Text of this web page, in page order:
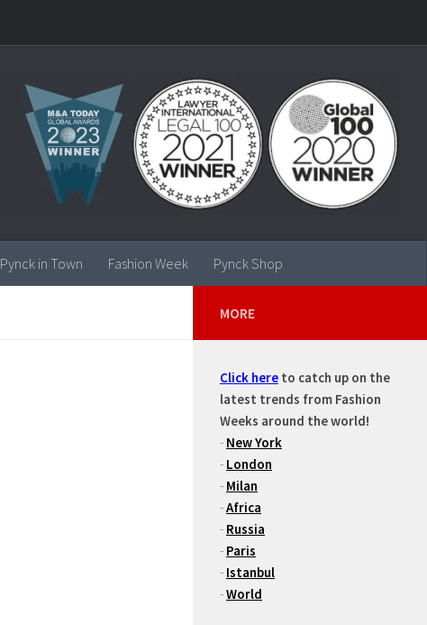
Pynck in Town Fashion Week Pynck Shop
MORE
Click here to catch up on the
latest trends from Fashion
Weeks around the world!
- New York
- London
- Milan
-Africa
- Russia
- Paris
- Istanbul
-World